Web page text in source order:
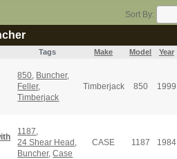
Sort By:
Tags Make Model Year
850, Buncher,
Feller,
Timberjack
Timberjack 850 1999
1187,
24 Shear Head ,
Buncher,Case
CASE 1187 1984